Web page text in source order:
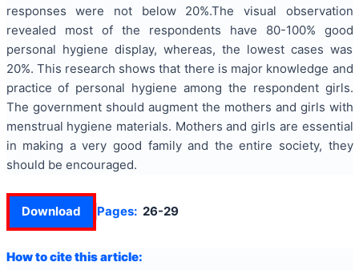
responses were not below 20%.The visual observation
revealed most of the respondents have 80-100% good
personal hygiene display, whereas, the lowest cases was
20%. This research shows that there is major knowledge and
practice of personal hygiene among the respondent girls.
The government should augment the mothers and girls with
menstrual hygiene materials. Mothers and girls are essential
in making a very good family and the entire society, they
should be encouraged.
Download Pages: 26-29
How to cite this article: